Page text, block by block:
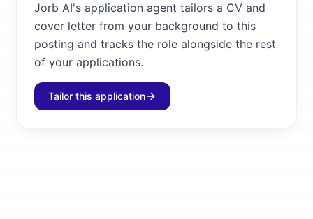
Jorb AI's application agent tailors a CV and
cover letter from your background to this
posting and tracks the role alongside the rest
of your applications.
Tailor this application